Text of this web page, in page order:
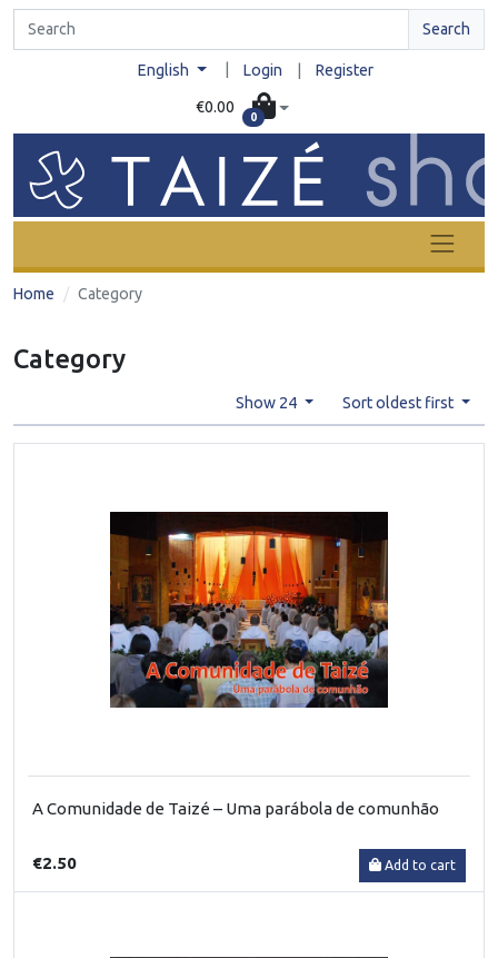
Search
English Login Register
€0.00
0
Home Category
Category
Show 24 Sort oldest first
A Comunidade de Taizé – Uma parábola de comunhão
€2.50 Add to cart